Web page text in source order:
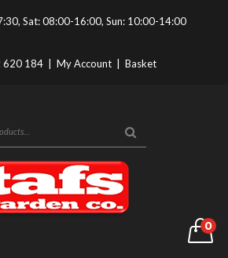
Sat: 08:00-16:00, Sun: 10:00-14:00
620 184 My Account Basket
0